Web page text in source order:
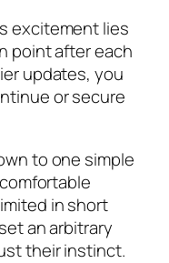
excitement lies
point after each
updates, you
or secure
to one simple
in short
an arbitrary
their instinct.